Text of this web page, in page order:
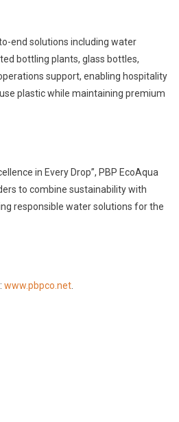
end solutions including water
bottling plants, glass bottles,
support, enabling hospitality
plastic while maintaining premium
in Every Drop”, PBP EcoAqua
to combine sustainability with
responsible water solutions for the
www.pbpco.net.